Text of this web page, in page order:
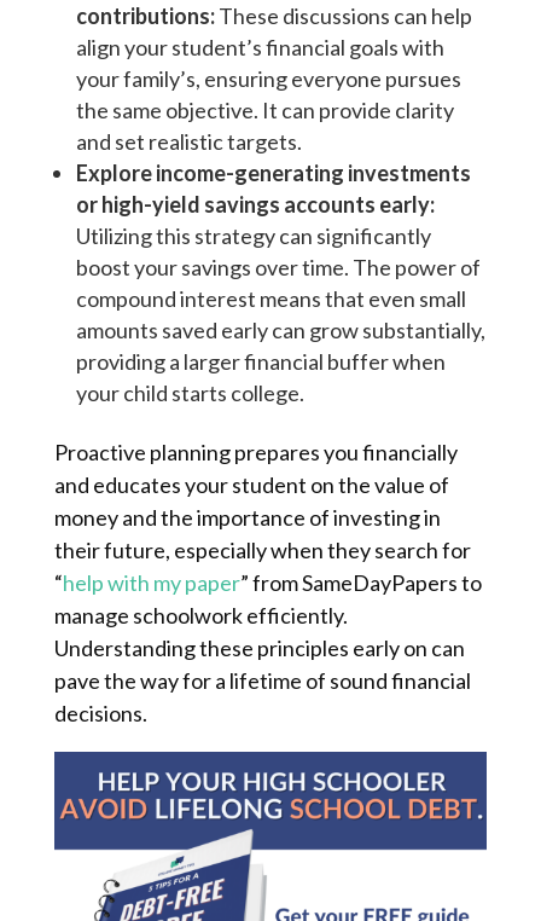
contributions:These discussions can help
align your student’s financial goals with
your family’s, ensuring everyone pursues
the same objective. It can provide clarity
and set realistic targets.
Explore income-generating investments
or high-yield savings accounts early:
Utilizing this strategy can significantly
boost your savings over time. The power of
compound interest means that even small
amounts saved early can grow substantially,
providing a larger financial buffer when
your child starts college.
Proactive planning prepares you financially
and educates your student on the value of
money and the importance of investing in
their future, especially when they search for
“help with my paper” from SameDayPapers to
manage schoolwork efficiently.
Understanding these principles early on can
pave the way for a lifetime of sound financial
decisions.